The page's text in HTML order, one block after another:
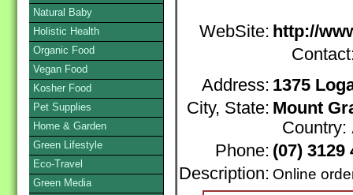
WebSite: http://
Address: 1375
City, State: Mount
Country:
Phone: (07) 3129
Description: Online
Natural Baby
Holistic Health
Organic Food
Vegan Food
Kosher Food
Pet Supplies
Home & Garden
Green Lifestyle
Eco-Travel
Green Media